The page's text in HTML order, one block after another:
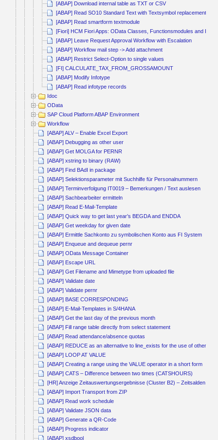
[ABAP] Download internal table as TXT or CSV
[ABAP] Read SO10 Standard Text with Textsymbol replacement
[ABAP] Read smartform textmodule
[Fiori] HCM Fiori Apps: OData Classes, Functionsmodules and
[ABAP] Leave Request Approval Workflow with Escalation
[ABAP] Workflow mail step -> Add attachment
[ABAP] Restrict Select-Option to single values
[FI] CALCULATE_TAX_FROM_GROSSAMOUNT
[ABAP] Modify Infotype
[ABAP] Read infotype records
Idoc
OData
SAP Cloud Platform ABAP Environment
Workflow
[ABAP] ALV – Enable Excel Export
[ABAP] Debugging as other user
[ABAP] Get MOLGA for PERNR
[ABAP] xstring to binary (RAW)
[ABAP] Find BAdI in package
[ABAP] Selektionsparameter mit Suchhilfe für Personalnummern
[ABAP] Terminverfolgung IT0019 – Bemerkungen / Text auslesen
[ABAP] Sachbearbeiter ermitteln
[ABAP] Read E-Mail-Template
[ABAP] Quick way to get last year’s BEGDA and ENDDA
[ABAP] Get weekday for given date
[ABAP] Ermittle Sachkonto zu symbolischen Konto aus FI System
[ABAP] Enqueue and dequeue pernr
[ABAP] OData Message Container
[ABAP] Escape URL
[ABAP] Get Filename and Mimetype from uploaded file
[ABAP] Validate date
[ABAP] Validate pernr
[ABAP] BASE CORRESPONDING
[ABAP] E-Mail-Templates in S/4HANA
[ABAP] Get the last day of the previous month
[ABAP] Fill range table directly from select statement
[ABAP] Read attendance/absence quotas
[ABAP] REDUCE as an alternative to line_exists for the use of other
[ABAP] LOOP AT VALUE
[ABAP] Creating a range using the VALUE operator in a short form
[ABAP] CATS – Difference between two times (CATSHOURS)
[HR] Anzeige Zeitauswertungsergebnisse (Cluster B2) – Zeitsalden
[ABAP] Import Transport from ZIP
[ABAP] Read work schedule
[ABAP] Validate JSON data
[ABAP] Generate a QR-Code
[ABAP] Progress indicator
[ABAP] xsdbool